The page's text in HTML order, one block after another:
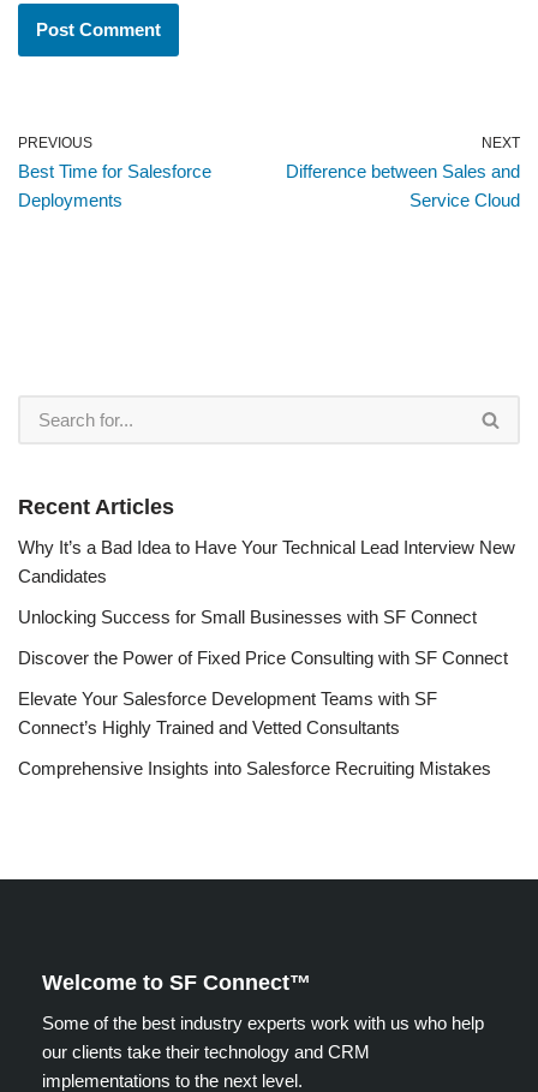
PREVIOUS
Best Time for Salesforce
Deployments
NEXT
Difference between Sales and
Service Cloud
Recent Articles
Why It’s a Bad Idea to Have Your Technical Lead Interview New
Candidates
Unlocking Success for Small Businesses with SF Connect
Discover the Power of Fixed Price Consulting with SF Connect
Elevate Your Salesforce Development Teams with SF
Connect’s Highly Trained and Vetted Consultants
Comprehensive Insights into Salesforce Recruiting Mistakes
Welcome to SF Connect™
Some of the best industry experts work with us who help
our clients take their technology and CRM
implementations to the next level.